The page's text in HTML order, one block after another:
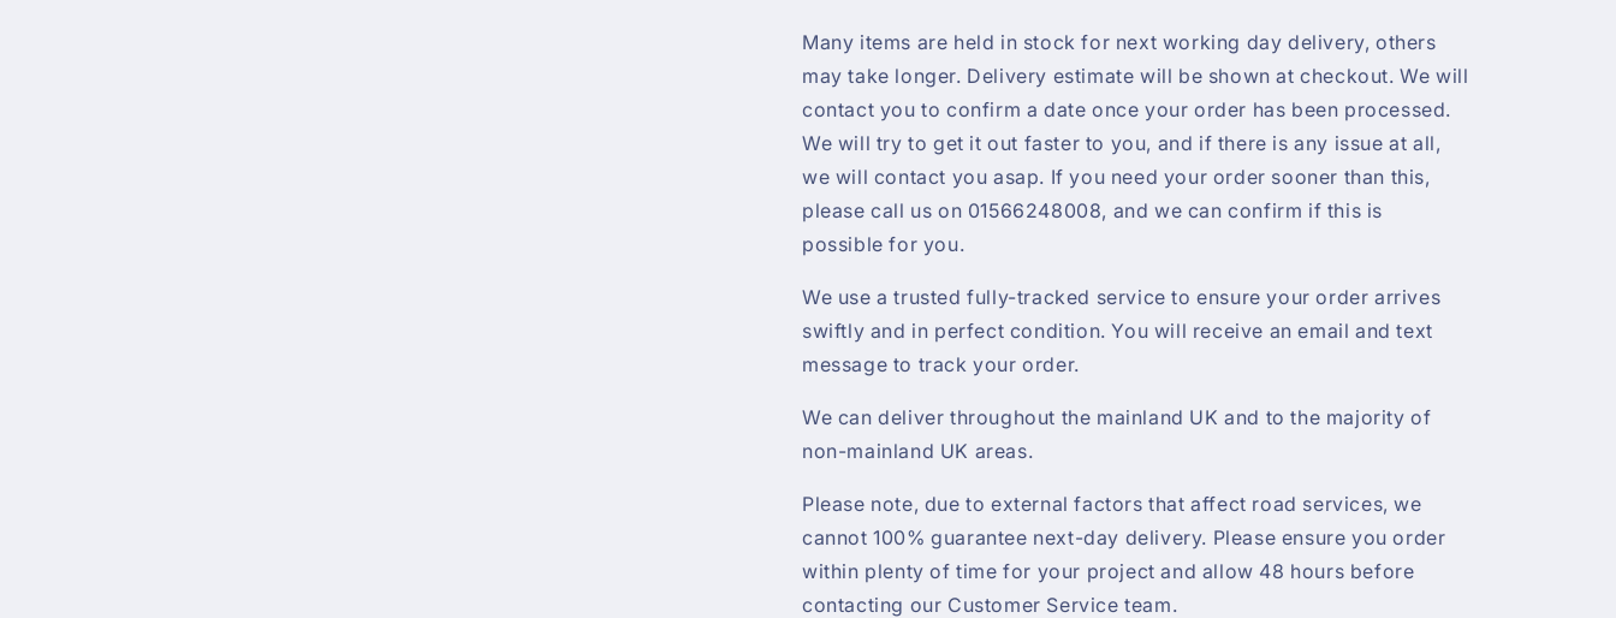
Many items are held in stock for next working day delivery, others
may take longer. Delivery estimate will be shown at checkout. We will
contact you to confirm a date once your order has been processed.
We will try to get it out faster to you, and if there is any issue at all,
we will contact you asap. If you need your order sooner than this,
please call us on 01566248008, and we can confirm if this is
possible for you.
We use a trusted fully-tracked service to ensure your order arrives
swiftly and in perfect condition. You will receive an email and text
message to track your order.
We can deliver throughout the mainland UK and to the majority of
non-mainland UK areas.
Please note, due to external factors that affect road services, we
cannot 100% guarantee next-day delivery. Please ensure you order
within plenty of time for your project and allow 48 hours before
contacting our Customer Service team.